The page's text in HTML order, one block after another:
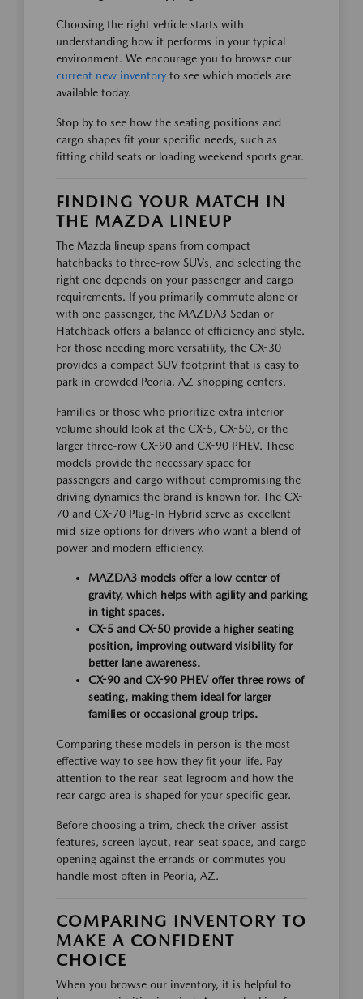
Choosing the right vehicle starts with
understanding how it performs in your typical
environment. We encourage you to browse our
current new inventory to see which models are
available today.
Stop by to see how the seating positions and
cargo shapes fit your specific needs, such as
fitting child seats or loading weekend sports gear.
FINDING YOUR MATCH IN
THE MAZDA LINEUP
The Mazda lineup spans from compact
hatchbacks to three-row SUVs, and selecting the
right one depends on your passenger and cargo
requirements. If you primarily commute alone or
with one passenger, the MAZDA3 Sedan or
Hatchback offers a balance of efficiency and style.
For those needing more versatility, the CX-30
provides a compact SUV footprint that is easy to
park in crowded Peoria, AZ shopping centers.
Families or those who prioritize extra interior
volume should look at the CX-5, CX-50, or the
larger three-row CX-90 and CX-90 PHEV. These
models provide the necessary space for
passengers and cargo without compromising the
driving dynamics the brand is known for. The CX-
70 and CX-70 Plug-In Hybrid serve as excellent
mid-size options for drivers who want a blend of
power and modern efficiency.
MAZDA3 models offer a low center of
gravity, which helps with agility and parking
in tight spaces.
CX-5 and CX-50 provide a higher seating
position, improving outward visibility for
better lane awareness.
CX-90 and CX-90 PHEV offer three rows of
seating, making them ideal for larger
families or occasional group trips.
Comparing these models in person is the most
effective way to see how they fit your life. Pay
attention to the rear-seat legroom and how the
rear cargo area is shaped for your specific gear.
Before choosing a trim, check the driver-assist
features, screen layout, rear-seat space, and cargo
opening against the errands or commutes you
handle most often in Peoria, AZ.
COMPARING INVENTORY TO
MAKE A CONFIDENT
CHOICE
When you browse our inventory, it is helpful to